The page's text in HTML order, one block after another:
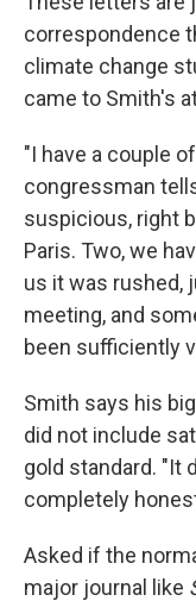
correspondence
climate change
came to Smith's
"I have a couple
congressman
suspicious, right
Paris. Two, we
us it was rushed,
meeting, and
been sufficiently
Smith says his
did not include
gold standard. "It
completely
Asked if the
major journal like